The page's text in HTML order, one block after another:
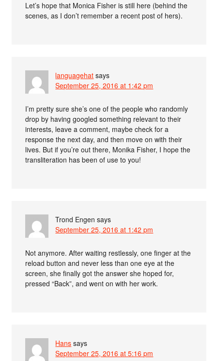
Let’s hope that Monica Fisher is still here (behind the
scenes, as I don’t remember a recent post of hers).
languagehat says
September 25, 2016 at 1:42 pm
I’m pretty sure she’s one of the people who randomly
drop by having googled something relevant to their
interests, leave a comment, maybe check for a
response the next day, and then move on with their
lives. But if you’re out there, Monika Fisher, I hope the
transliteration has been of use to you!
Trond Engen says
September 25, 2016 at 1:42 pm
Not anymore. After waiting restlessly, one finger at the
reload button and never less than one eye at the
screen, she finally got the answer she hoped for,
pressed “Back”, and went on with her work.
Hans says
September 25, 2016 at 5:16 pm